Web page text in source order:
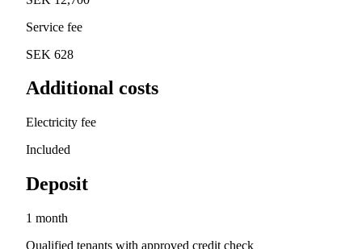
Service fee
SEK 628
Additional costs
Electricity fee
Included
Deposit
1 month
Qualified tenants with approved credit check